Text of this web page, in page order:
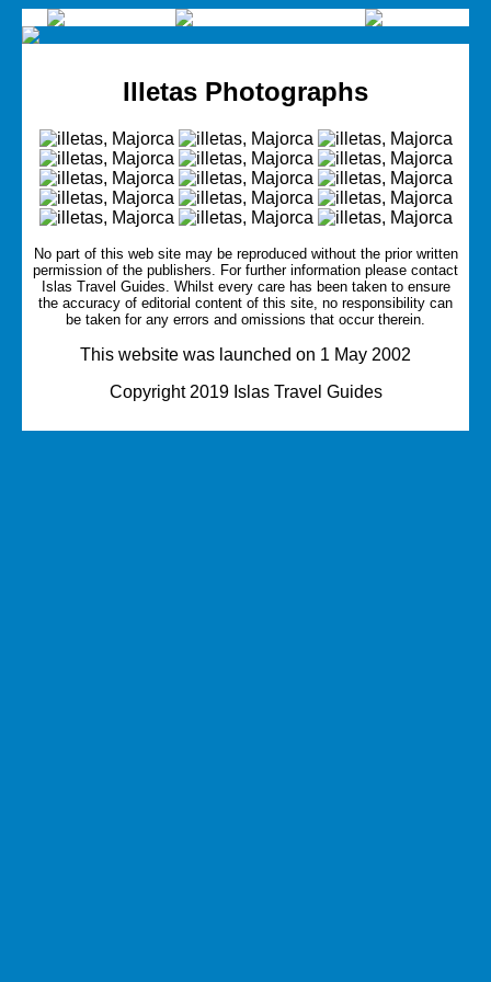
Illetas Photographs
No part of this web site may be reproduced without the prior written
permission of the publishers. For further information please contact
Islas Travel Guides. Whilst every care has been taken to ensure
the accuracy of editorial content of this site, no responsibility can
be taken for any errors and omissions that occur therein.
This website was launched on 1 May 2002
Copyright 2019 Islas Travel Guides